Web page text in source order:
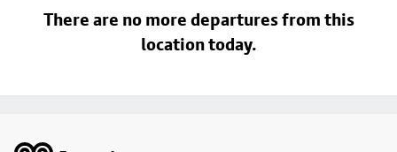
There are no more departures from this
location today.